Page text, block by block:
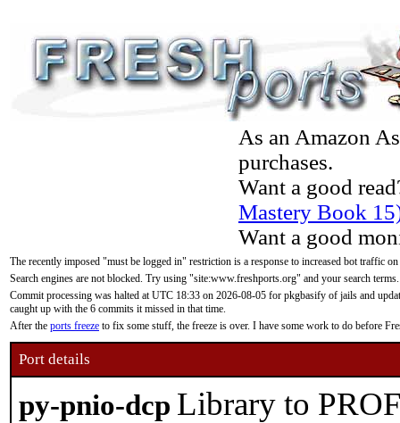
As an Amazon
purchases.
Want a good
Mastery Book
Want a good
The recently imposed "must be logged in" restriction is a response to increased bot traffic
Search engines are not blocked. Try using "site:www.freshports.org" and your search terms.
Commit processing was halted at UTC 18:33 on 2026-08-05 for pkgbasify of jails and
caught up with the 6 commits it missed in that time.
After the ports freeze to fix some stuff, the freeze is over. I have some work to do before
Port details
py-pnio-dcp Library to